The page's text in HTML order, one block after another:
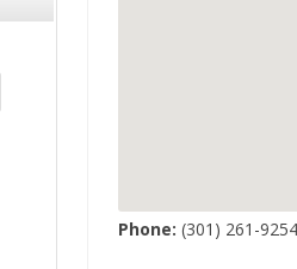
Phone: (301) 261-9254